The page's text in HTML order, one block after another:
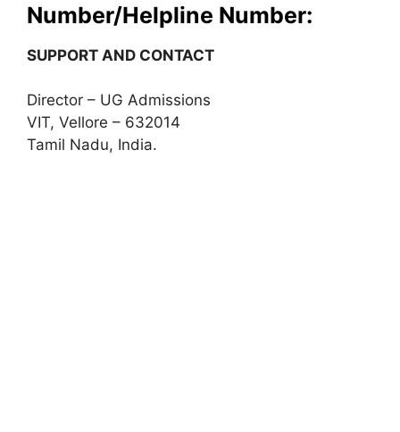
Number/Helpline Number:
SUPPORT AND CONTACT
Director – UG Admissions
VIT, Vellore – 632014
Tamil Nadu, India.